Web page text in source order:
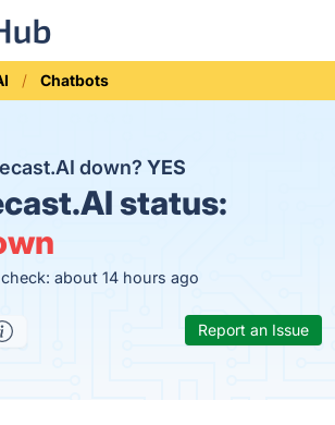
Chatbots
down? YES
status:
about 14 hours ago
Report an Issue